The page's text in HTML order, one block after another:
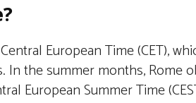
European Time (CET),
the summer months, Rome
European Summer Time